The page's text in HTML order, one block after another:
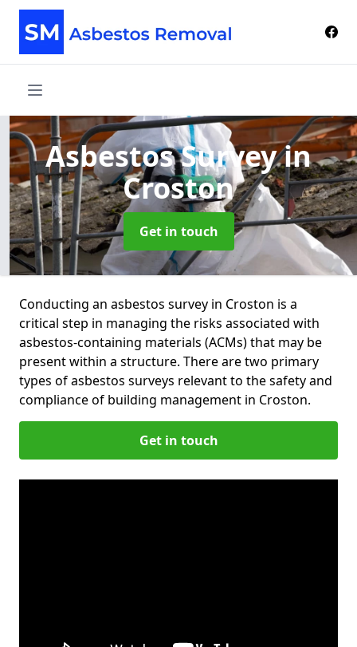
Asbestos Surveyin
Croston
Get in touch
Conducting an asbestos survey in Croston is a
critical step in managing the risks associated with
asbestos-containing materials (ACMs) that may be
present within a structure. There are two primary
types of asbestos surveys relevant to the safety and
compliance of building management in Croston.
Get in touch